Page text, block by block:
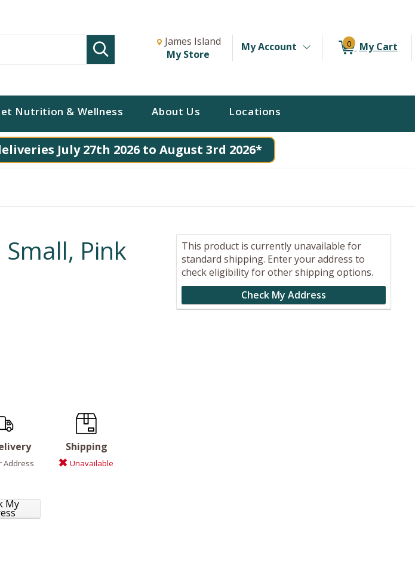
Change store from currently selected store.
Change Store. Selected Store
James Island
My Store
My Account 0 My Cart
Nutrition & Wellness About Us Locations
July 27th 2026 to August 3rd 2026*
Pink
Address
My
Shipping
Unavailable
This product is currently unavailable for
standard shipping. Enter your address to
check eligibility for other shipping options.
Check My Address